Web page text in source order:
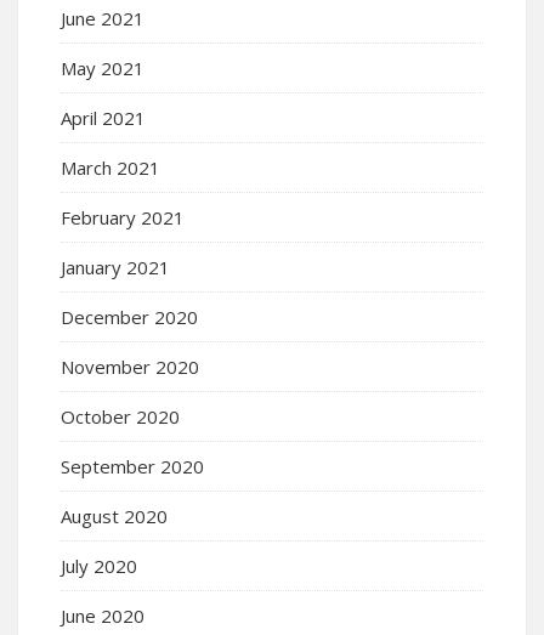
June 2021
May 2021
April 2021
March 2021
February 2021
January 2021
December 2020
November 2020
October 2020
September 2020
August 2020
July 2020
June 2020